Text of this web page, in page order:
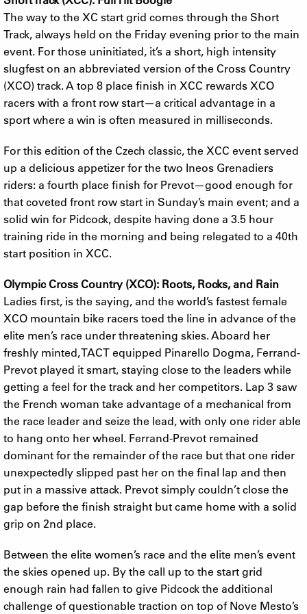
The way to the XC start grid comes through the Short
Track, always held on the Friday evening prior to the main
event. For those uninitiated, it’s a short, high intensity
slugfest on an abbreviated version of the Cross Country
(XCO) track. A top 8 place finish in XCC rewards XCO
racers with a front row start—a critical advantage in a
sport where a win is often measured in milliseconds.
For this edition of the Czech classic, the XCC event served
up a delicious appetizer for the two Ineos Grenadiers
riders: a fourth place finish for Prevot—good enough for
that coveted front row start in Sunday’s main event; and a
solid win for Pidcock, despite having done a 3.5 hour
training ride in the morning and being relegated to a 40th
start position in XCC.
Olympic Cross Country (XCO): Roots, Rocks, and Rain
Ladies first, is the saying, and the world’s fastest female
XCO mountain bike racers toed the line in advance of the
elite men’s race under threatening skies. Aboard her
freshly minted, TACT equipped Pinarello Dogma, Ferrand-
Prevot played it smart, staying close to the leaders while
getting a feel for the track and her competitors. Lap 3 saw
the French woman take advantage of a mechanical from
the race leader and seize the lead, with only one rider able
to hang onto her wheel. Ferrand-Prevot remained
dominant for the remainder of the race but that one rider
unexpectedly slipped past her on the final lap and then
put in a massive attack. Prevot simply couldn’t close the
gap before the finish straight but came home with a solid
grip on 2nd place.
Between the elite women’s race and the elite men’s event
the skies opened up. By the call up to the start grid
enough rain had fallen to give Pidcock the additional
challenge of questionable traction on top of Nove Mesto’s